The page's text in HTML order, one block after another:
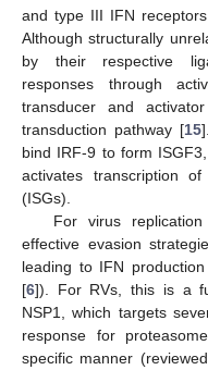
and type III IFN
Although structurally
by their respective
responses through
transducer and
transduction pathway [15
bind IRF-9 to form
activates transcription
(ISGs).
For virus
effective evasion
leading to IFN
[6]). For RVs, this is a
NSP1, which targets
response for
specific manner